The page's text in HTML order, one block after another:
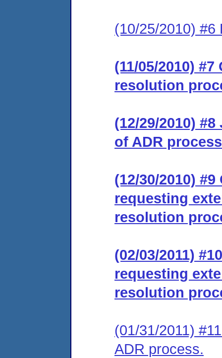
(10/25/2010) #6
(11/05/2010)
resolution
(12/29/2010)
of ADR
(12/30/2010)
requesting
resolution
(02/03/2011)
requesting
resolution
(01/31/2011)
ADR process.